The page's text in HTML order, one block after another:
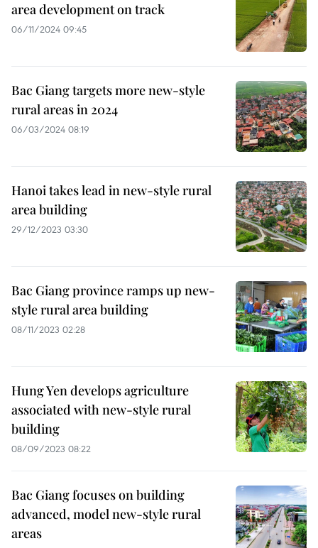
area development on track
06/11/2024 09:45
Bac Giang targets more new-style
rural areas in 2024
06/03/2024 08:19
Hanoi takes lead in new-style rural
area building
29/12/2023 03:30
Bac Giang province ramps up new-
style rural area building
08/11/2023 02:28
Hung Yen develops agriculture
associated with new-style rural
building
08/09/2023 08:22
Bac Giang focuses on building
advanced, model new-style rural
areas